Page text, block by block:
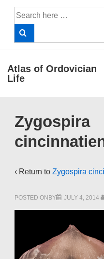
Search
for:
Atlas of Ordovician
Life
Navigation
Zygospira
‹ Return to Zygospira
POSTED ONBY JULY 4, 2014